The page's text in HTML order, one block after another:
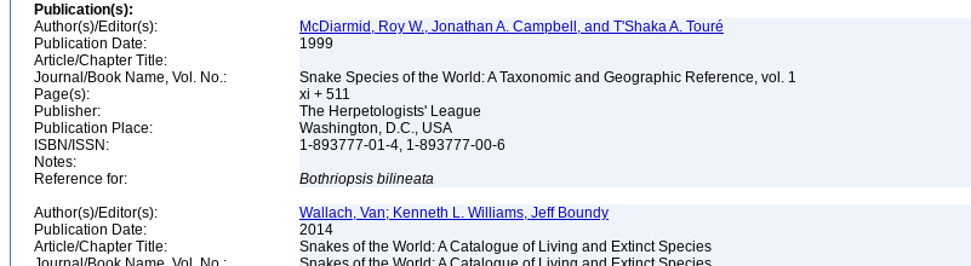
Publication(s):
Author(s)/Editor(s):
McDiarmid, Roy W., Jonathan A. Campbell, and T'Shaka A. Touré
Publication Date:
1999
Article/Chapter Title:
Journal/Book Name, Vol. No.:
Snake Species of the World: A Taxonomic and Geographic Reference, vol. 1
Page(s):
xi + 511
Publisher:
The Herpetologists' League
Publication Place:
Washington, D.C., USA
ISBN/ISSN:
1-893777-01-4, 1-893777-00-6
Notes:
Reference for:
Bothriopsis bilineata
Author(s)/Editor(s):
Wallach, Van; Kenneth L. Williams, Jeff Boundy
Publication Date:
2014
Article/Chapter Title:
Snakes of the World: A Catalogue of Living and Extinct Species